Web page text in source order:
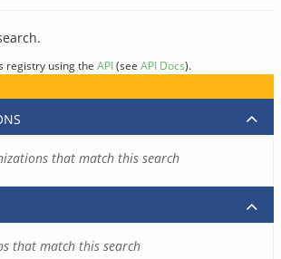
registry using the API(see API Docs).
that match this search
that match this search